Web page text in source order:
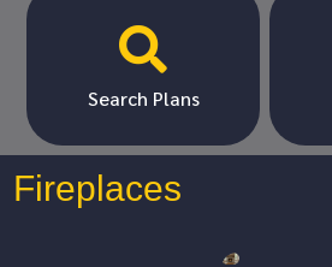

Search Plans
Fireplaces